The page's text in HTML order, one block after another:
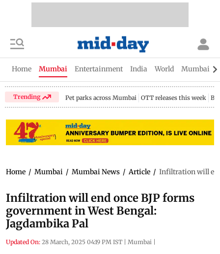
Home Mumbai Entertainment India World Mumbai
Trending Pet parks across Mumbai OTT releases this week
Home / Mumbai / Mumbai News / Article / Infiltration will
Infiltration will end once BJP forms
government in West Bengal:
Jagdambika Pal
Updated On: 28 March, 2025 04:19 PM IST | Mumbai |